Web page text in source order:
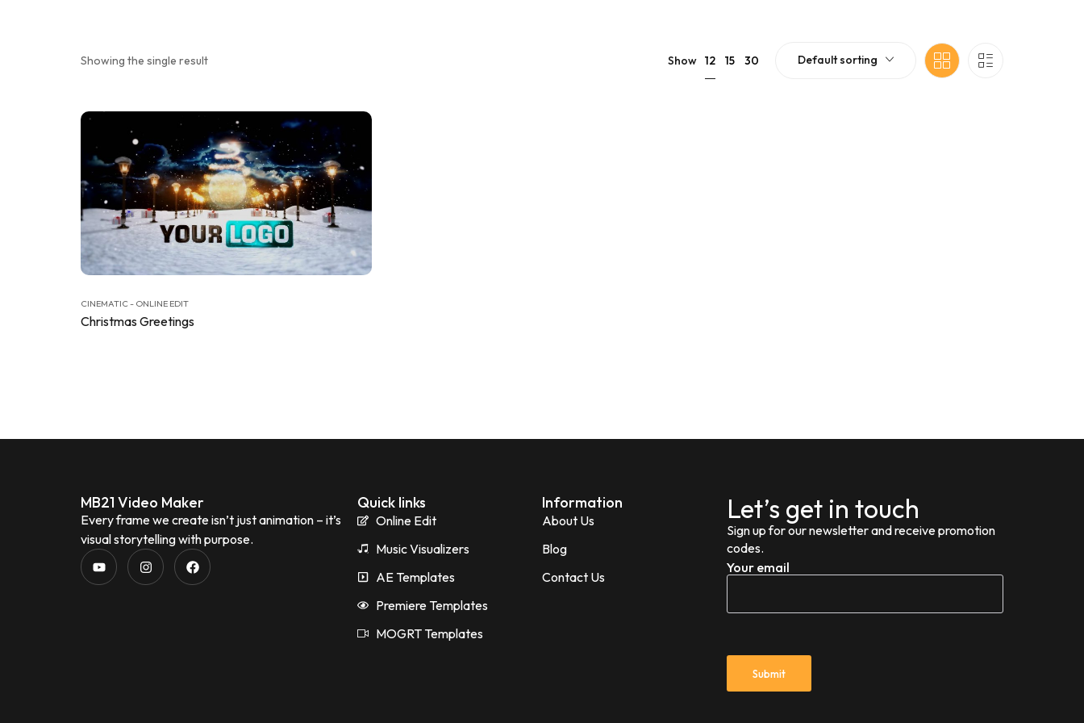
Showing the single result Show 12 15 30 Default sorting
CINEMATIC - ONLINE EDIT
Christmas Greetings
MB21 Video Maker
Every frame we create isn’t just animation – it’s
visual storytelling with purpose.
Quick links
Online Edit
Music Visualizers
AE Templates
Premiere Templates
MOGRT Templates
Information
About Us
Blog
Contact Us
Let’s get in touch
Sign up for our newsletter and receive promotion
codes.
Your email